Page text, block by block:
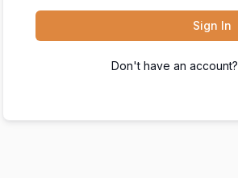
Sign In
Don't have an account?